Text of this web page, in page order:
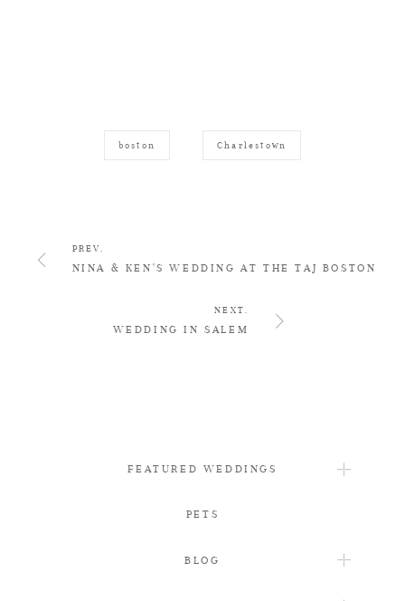
boston Charlestown
PREV.
NINA & KEN'S WEDDING AT THE TAJ BOSTON
NEXT.
WEDDING IN SALEM
FEATURED WEDDINGS
PETS
BLOG